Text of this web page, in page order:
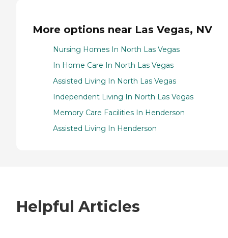
More options near Las Vegas, NV
Nursing Homes In North Las Vegas
In Home Care In North Las Vegas
Assisted Living In North Las Vegas
Independent Living In North Las Vegas
Memory Care Facilities In Henderson
Assisted Living In Henderson
Helpful Articles